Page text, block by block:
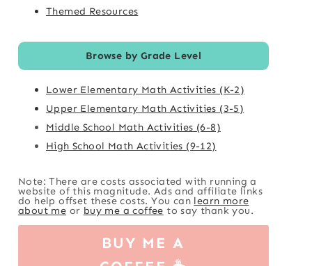
Themed Resources
Browse by Grade Level
Lower Elementary Math Activities (K-2)
Upper Elementary Math Activities (3-5)
Middle School Math Activities (6-8)
High School Math Activities (9-12)
Note: There are costs associated with running a
website of this magnitude. Ads and affiliate links
do help offset these costs. You can learn more
about me or buy me a coffee to say thank you.
BUY ME A